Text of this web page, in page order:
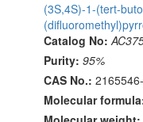
(3S,4S)-1-(tert-
Catalog No:
Purity: 95%
CAS No.:
Molecular